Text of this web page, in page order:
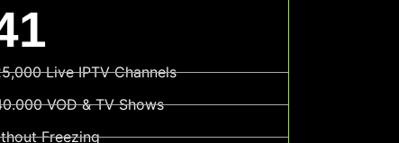
Live IPTV Channels
VOD & TV Shows
Freezing